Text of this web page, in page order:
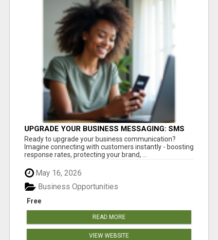
UPGRADE YOUR BUSINESS MESSAGING: SMS
SHORTCODES MADE SIMPLE
Ready to upgrade your business communication?
Imagine connecting with customers instantly - boosting
response rates, protecting your brand, ...
May 16, 2026
Free
Business Opportunities
READ MORE
VIEW WEBSITE